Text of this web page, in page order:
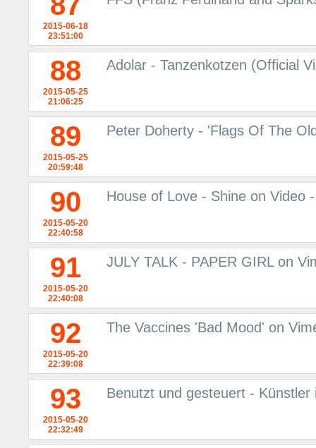
2015-06-18
23:51:00
88
2015-05-25
21:06:25
Adolar - Tanzenkotzen (Official
89
2015-05-25
20:59:48
Peter Doherty - 'Flags Of The
90
2015-05-20
22:40:58
House of Love - Shine on Video
91
2015-05-20
22:40:08
JULY TALK - PAPER GIRL on
92
2015-05-20
22:39:08
The Vaccines 'Bad Mood' on
93
2015-05-20
22:32:49
Benutzt und gesteuert -